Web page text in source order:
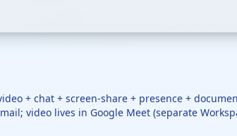
+ chat + screen-share + presence +
video lives in Google Meet (separate